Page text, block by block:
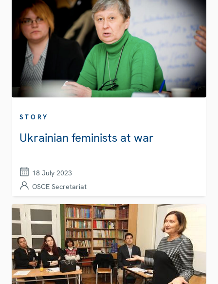
STORY
Ukrainian feminists at war
18 July 2023
OSCE Secretariat